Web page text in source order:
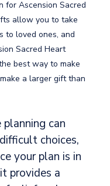
for Ascension Sacred
allow you to take
to loved ones, and
Sacred Heart
best way to make
a larger gift than
planning can
choices,
your plan is in
provides a